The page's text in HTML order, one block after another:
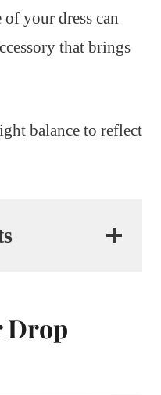
of your dress can
that brings
balance to reflect
Drop